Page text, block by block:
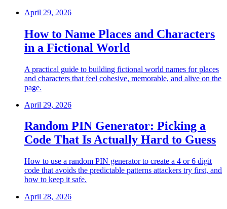
April 29, 2026
How to Name Places and Characters
in a Fictional World
A practical guide to building fictional world names for places
and characters that feel cohesive, memorable, and alive on the
page.
April 29, 2026
Random PIN Generator: Picking a
Code That Is Actually Hard to Guess
How to use a random PIN generator to create a 4 or 6 digit
code that avoids the predictable patterns attackers try first, and
how to keep it safe.
April 28, 2026